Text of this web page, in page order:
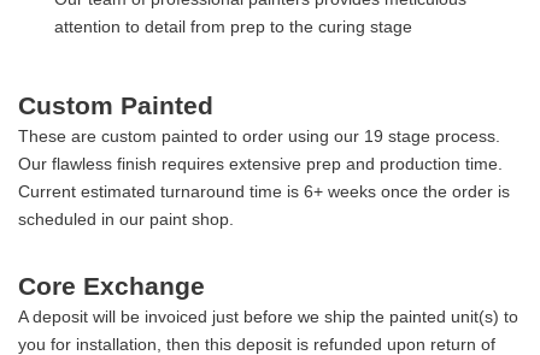
attention to detail from prep to the curing stage
Custom Painted
These are custom painted to order using our 19 stage process.
Our flawless finish requires extensive prep and production time.
Current estimated turnaround time is 6+ weeks once the order is
scheduled in our paint shop.
Core Exchange
A deposit will be invoiced just before we ship the painted unit(s) to
you for installation, then this deposit is refunded upon return of